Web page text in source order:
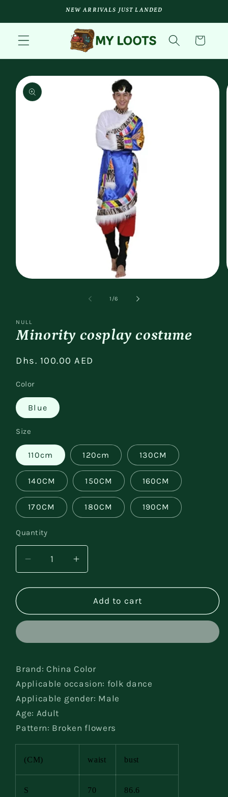
NEW ARRIVALS JUST LANDED
Cart
Skip to
product
information
1 /of
6
NULL
Minority cosplay costume
Regular
Dhs. 100.00 AED
Color
Blue
Size
110cm 120cm 130CM
140CM 150CM 160CM
170CM 180CM 190CM
Quantity
Decrease
quantity
for
cosplay
Increase
quantity
for
Minority
cosplay
Add to cart
Brand: China Color
Applicable occasion: folk dance
Applicable gender: Male
Age: Adult
Pattern: Broken flowers
(CM) waist bust
S 70 86.6